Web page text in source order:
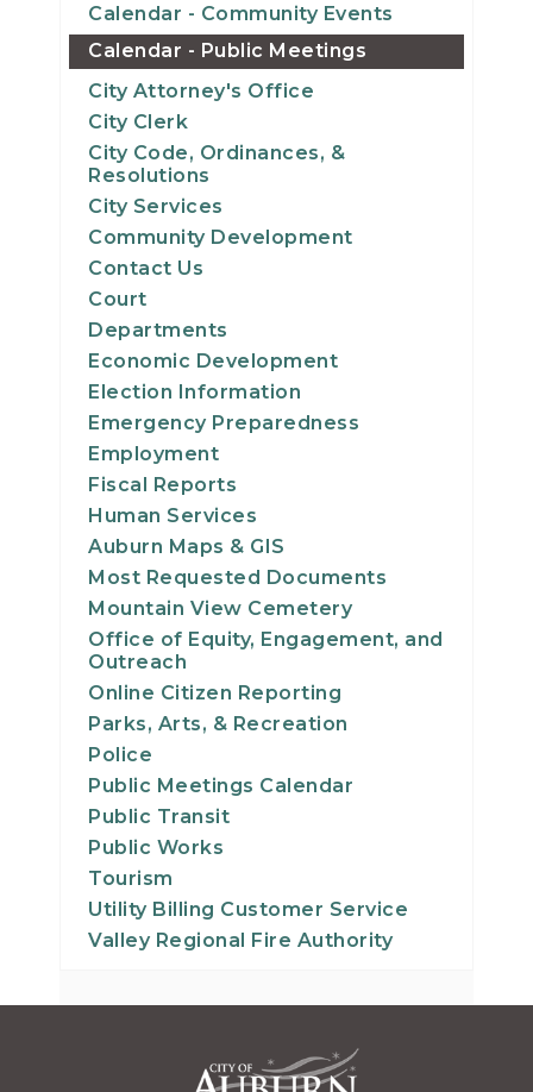
Calendar - Community Events
Calendar - Public Meetings
City Attorney's Office
City Clerk
City Code, Ordinances, &
Resolutions
City Services
Community Development
Contact Us
Court
Departments
Economic Development
Election Information
Emergency Preparedness
Employment
Fiscal Reports
Human Services
Auburn Maps & GIS
Most Requested Documents
Mountain View Cemetery
Office of Equity, Engagement, and
Outreach
Online Citizen Reporting
Parks, Arts, & Recreation
Police
Public Meetings Calendar
Public Transit
Public Works
Tourism
Utility Billing Customer Service
Valley Regional Fire Authority